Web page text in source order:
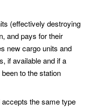
(effectively destroying
and pays for their
new cargo units and
if available and if a
to the station
the same type